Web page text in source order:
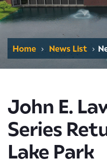
Home News List
John E.
Series
Lake Park